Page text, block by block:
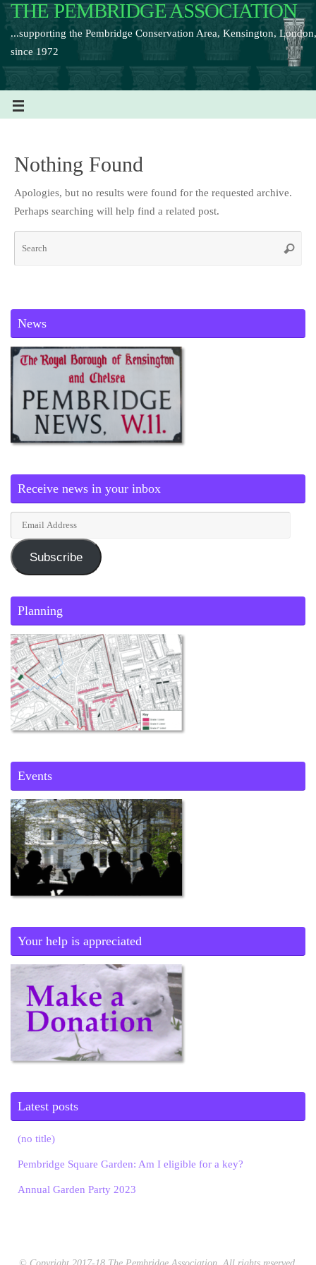
THE PEMBRIDGE ASSOCIATION
...supporting the Pembridge Conservation Area, Kensington, London,
since 1972
Nothing Found
Apologies, but no results were found for the requested archive.
Perhaps searching will help find a related post.
News
Receive news in your inbox
Subscribe
Planning
Events
Your help is appreciated
Latest posts
(no title)
Pembridge Square Garden: Am I eligible for a key?
Annual Garden Party 2023